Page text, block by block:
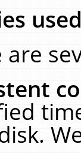
are